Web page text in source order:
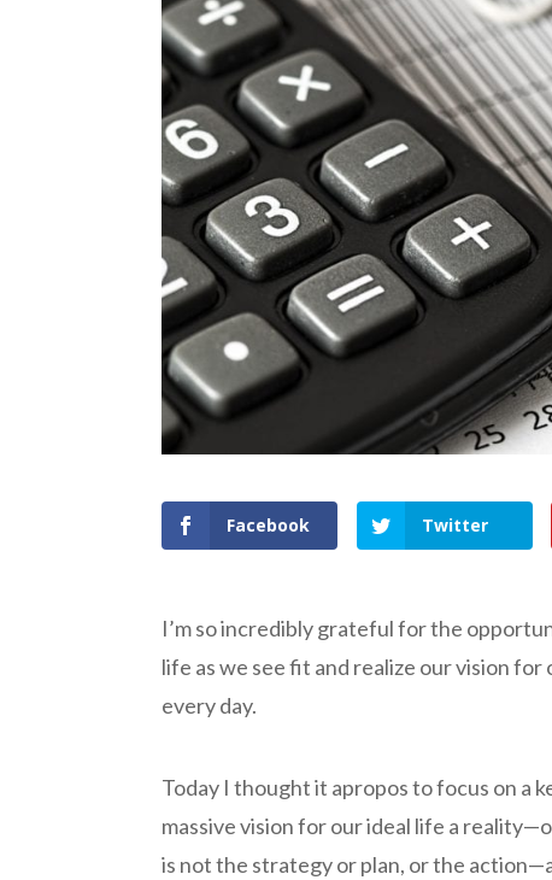
Facebook Twitter
I’m so incredibly grateful for the
life as we see fit and realize our vision
every day.
Today I thought it apropos to focus on a
massive vision for our ideal life a
is not the strategy or plan, or the